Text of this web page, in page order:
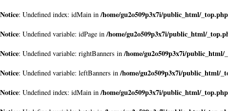
Notice: Undefined index: idMain in/home/gu2o509p3x7i/public_html/_top.php
Notice: Undefined variable: idPage in/home/gu2o509p3x7i/public_html/
Notice: Undefined variable: rightBanners in/home/gu2o509p3x7i/public_html/
Notice: Undefined variable: leftBanners in/home/gu2o509p3x7i/public_html/
Notice: Undefined index: idMain in/home/gu2o509p3x7i/public_html/_top.php